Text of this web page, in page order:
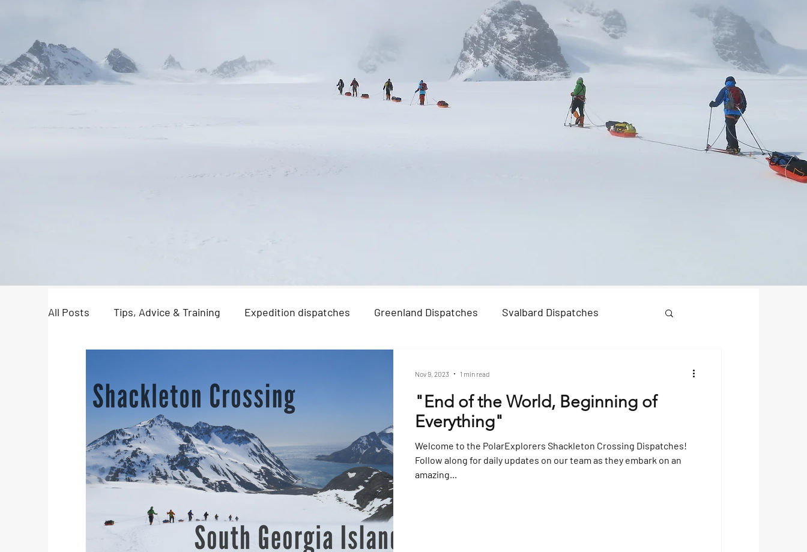
All Posts Tips, Advice & Training Expedition dispatches Greenland Dispatches Svalbard Dispatches
"End of the World, Beginning of
Everything"
Welcome to the PolarExplorers Shackleton Crossing Dispatches!
Follow along for daily updates on our team as they embark on an
amazing...
Nov 9, 2023 1 min read